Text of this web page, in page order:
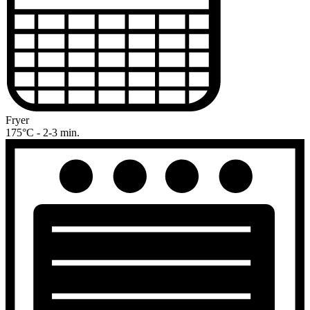
Fryer
175°C - 2-3 min.